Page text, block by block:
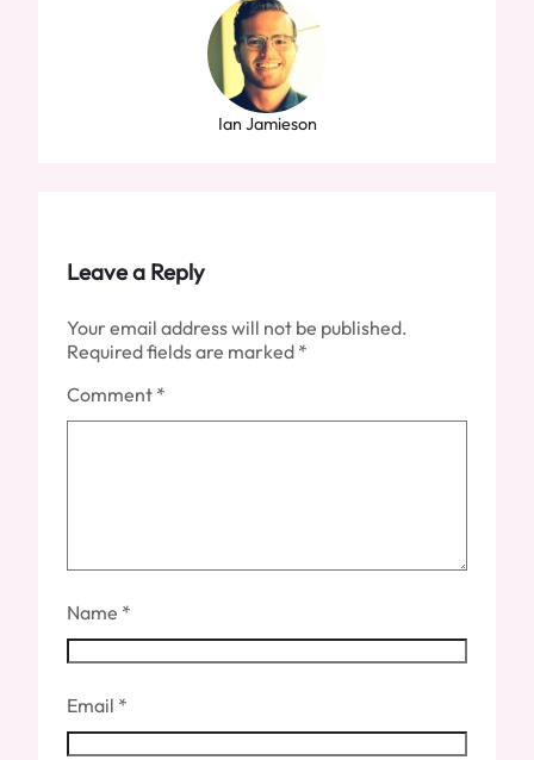
Ian Jamieson
Leave a Reply
Your email address will not be published.
Required fields are marked *
Comment *
Name *
Email *